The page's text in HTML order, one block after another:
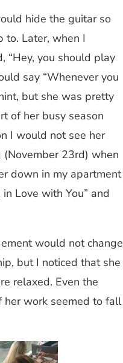
hide the guitar so
to. Later, when I
“Hey, you should play
say “Whenever you
but she was pretty
of her busy season
I would not see her
(November 23rd) when
down in my apartment
Love with You” and
would not change
but I noticed that she
relaxed. Even the
her work seemed to fall